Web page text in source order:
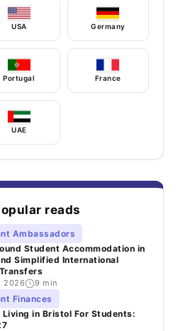
USA Germany
Portugal France
UAE
reads
Ambassadors
Student Accommodation in
Simplified International
2026 9 min
Finances
Living in Bristol For Students: